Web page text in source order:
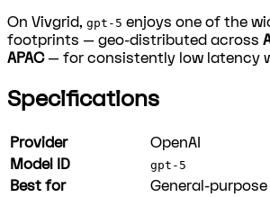
On Vivgrid, gpt-5 enjoys one of the
footprints — geo-distributed across
APAC— for consistently low latency
Specifications
Provider
OpenAI
Model ID
gpt-5
Best for
General-purpose